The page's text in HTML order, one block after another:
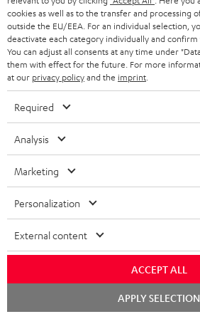
Ultima 40 Surround AVR Dolby Atmos
1 × T 10 Subwoofer – Black
1 × Subwoofer-Cable 2.5m - C3525W –
1 × 15m Speaker Cable 2.5mm² - C2515S –
1 × 30m Speaker Cable 4.0mm² - C4530S
1 × pair of satellite speakers Reflekt – Black
2 × satellite speakers Reflekt (pcs) –
1 × FM antenna
1 × remote control for Onkyo Receiver
1 × MW frame antenna
1 × MW frame antenna
1 × Centre speaker UL 40 C Mk3 18 – Black
2 × Floor speaker UL 40 Mk3 18 (pc.) –
1 × Grill with logo for UL 40 Mk3 18 +
cookies as well as to the transfer and processing
outside the EU/EEA. For an individual selection,
deactivate each category individually and confirm
You can adjust all consents at any time under
them with effect for the future. For more
at our privacy policyand the imprint
Required
Analysis
Marketing
Personalization
External content
ACCEPT ALL
APPLY SELECTION